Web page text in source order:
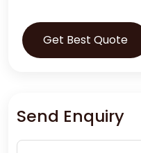
Get Best Quote
Send Enquiry